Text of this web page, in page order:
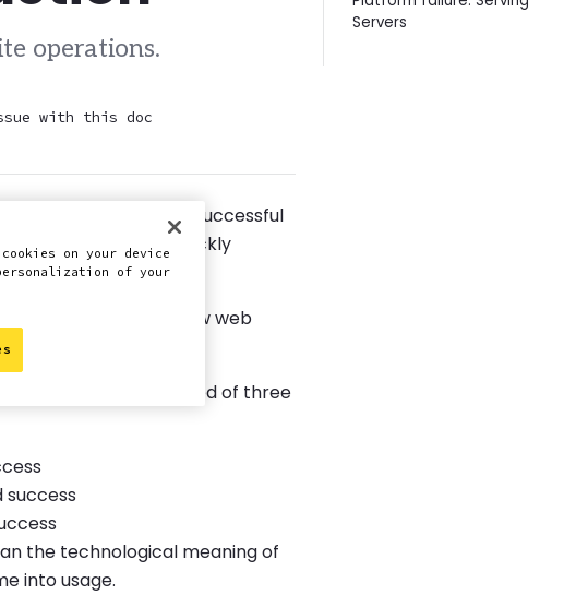
operations.
with this doc
characteristic of successful
confidently and quickly
in greater detail how web
as the composed of three
the technological meaning of
into usage.
Servers
on your device
of your